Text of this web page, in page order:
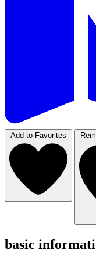
Add to Favorites
basic